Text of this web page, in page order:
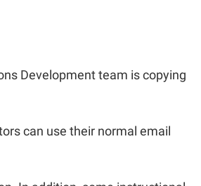
Development team is copying
can use their normal email